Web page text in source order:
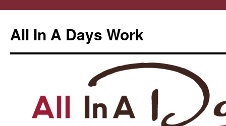
All In A Days Work